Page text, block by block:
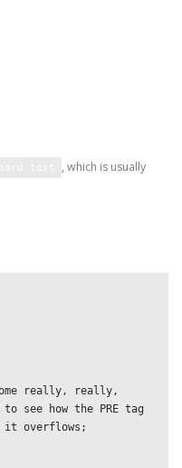
, which is usually
how the PRE tag
it overflows;